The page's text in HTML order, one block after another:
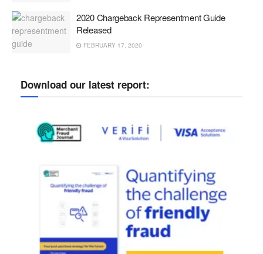
2020 Chargeback Representment Guide
Released
FEBRUARY 17, 2020
Download our latest report: